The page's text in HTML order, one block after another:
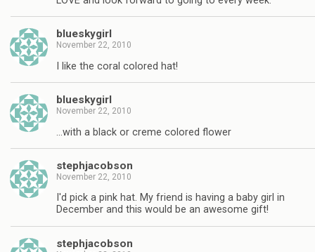
blueskygirl
November 22, 2010
I like the coral colored hat!
blueskygirl
November 22, 2010
…with a black or creme colored flower
stephjacobson
November 22, 2010
I'd pick a pink hat. My friend is having a baby girl in
December and this would be an awesome gift!
stephjacobson